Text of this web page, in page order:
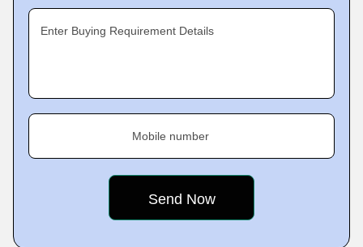
Enter Buying Requirement Details
Mobile number